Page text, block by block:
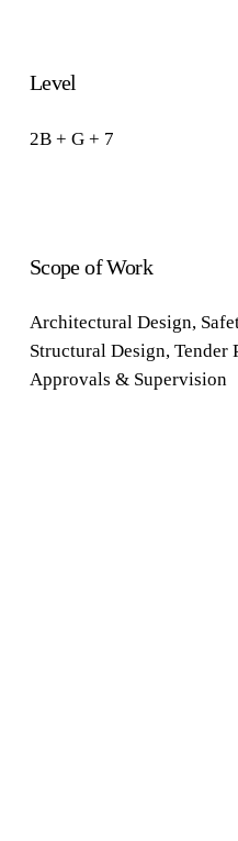
Level
2B + G + 7
Scope of Work
Architectural Design,
Structural Design, Tender
Approvals & Supervision